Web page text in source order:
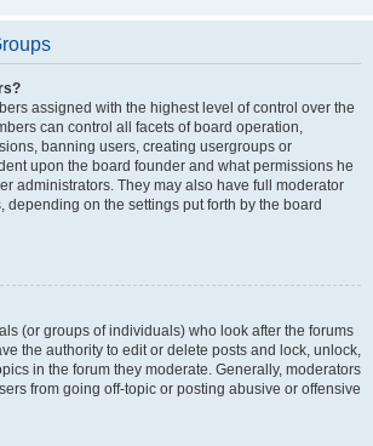
assigned with the highest level of control over the
can control all facets of board operation,
banning users, creating usergroups or
upon the board founder and what permissions he
administrators. They may also have full moderator
depending on the settings put forth by the board
(or groups of individuals) who look after the forums
the authority to edit or delete posts and lock, unlock,
in the forum they moderate. Generally, moderators
from going off-topic or posting abusive or offensive